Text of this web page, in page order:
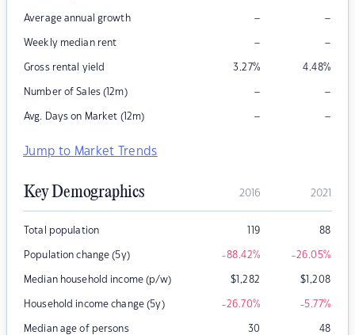
Average annual growth – –
Weekly median rent – –
Gross rental yield 3.27% 4.48%
Number of Sales (12m) – –
Avg. Days on Market (12m) – –
Jump to Market Trends
Key Demographics 2016 2021
Total population 119 88
Population change (5y) -88.42% -26.05%
Median household income (p/w) $1,282 $1,208
Household income change (5y) -26.70% -5.77%
Median age of persons 30 48